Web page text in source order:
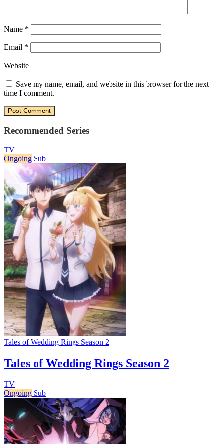
Name *
Email *
Website
Save my name, email, and website in this browser for the next
time I comment.
Recommended Series
TV
Ongoing Sub
Tales of Wedding Rings Season 2
Tales of Wedding Rings Season 2
TV
Ongoing Sub